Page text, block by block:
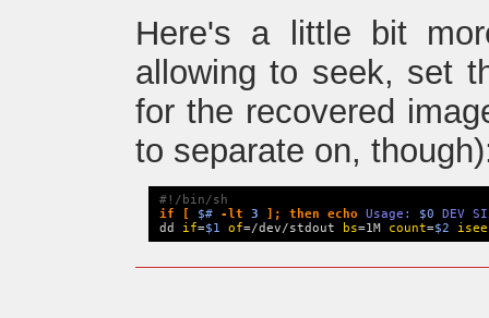
Here's a little bit
allowing to seek, set
for the recovered
to separate on,
#!/bin/sh
if
$# -lt 3 ; then echo Usage: $0 DEV
dd if=$1 of=/dev/stdout bs=1M count=$2